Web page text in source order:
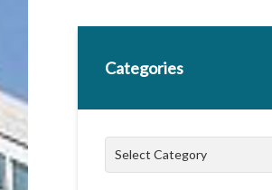
Categories
Categories
Select Category